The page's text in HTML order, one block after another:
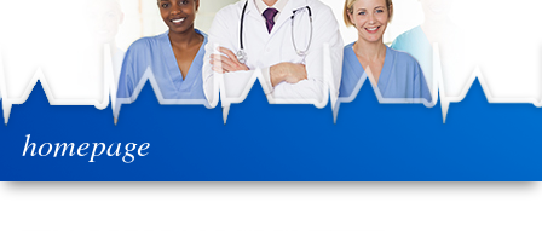
homepage